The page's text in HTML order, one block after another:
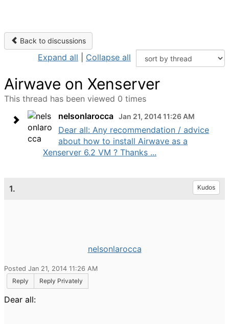
Back to discussions
Expand all Collapse all
Airwave on Xenserver
This thread has been viewed 0 times
nelsonlarocca Jan 21, 2014 11:26 AM
Dear all: Any recommendation / advice
about how to install Airwave as a
Xenserver 6.2 VM ? Thanks ...
1. Kudos
nelsonlarocca
Posted Jan 21, 2014 11:26 AM
Reply
Reply Privately
Dear all: